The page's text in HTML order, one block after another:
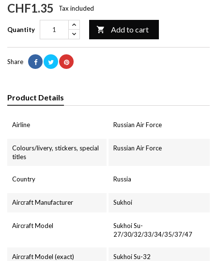
CHF1.35 Tax included
Quantity  Add to cart
Share
Product Details
Airline Russian Air Force
Colours/livery, stickers, special
titles
Russian Air Force
Country Russia
Aircraft Manufacturer Sukhoi
Aircraft Model
Sukhoi Su-
27/30/32/33/34/35/37/47
Aircraft Model (exact) Sukhoi Su-32